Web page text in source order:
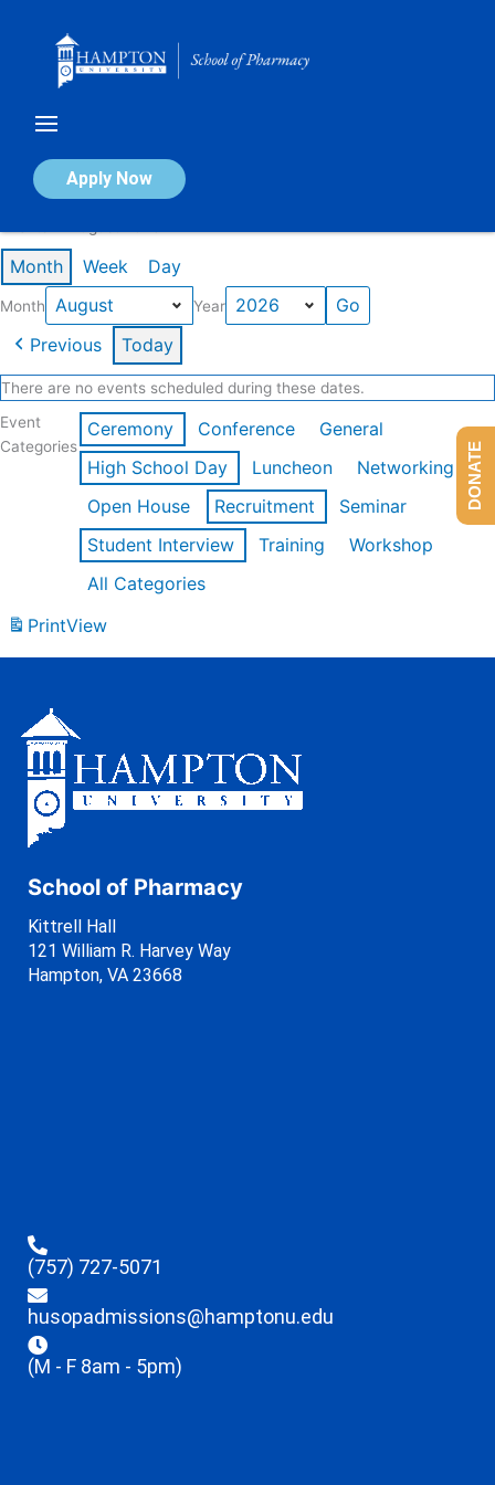
Apply Now
Calendar of Events
Month Week Day
Month Year
Previous Today
There are no events scheduled during these dates.
Event
Categories
Ceremony Conference
General
High School Day
Luncheon
Networking
Open House
Recruitment
Seminar
Student Interview
Training
Workshop
All Categories
PrintView
School of Pharmacy
Kittrell Hall
121 William R. Harvey Way
Hampton, VA 23668
(757) 727-5071
husopadmissions@hamptonu.edu
(M - F 8am - 5pm)
DONATE